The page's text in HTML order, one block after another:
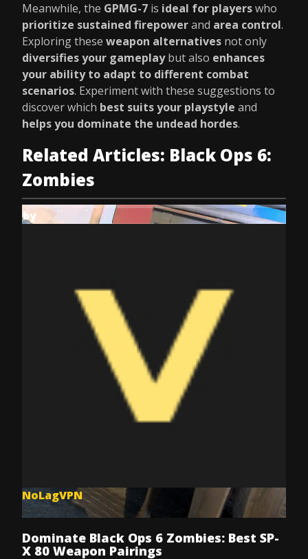
Meanwhile, the GPMG-7 is ideal for playerswho
prioritize sustained firepowerand area control.
Exploring these weapon alternatives not only
diversifies your gameplaybut also enhances
your ability to adapt to different combat
scenarios. Experiment with these suggestions to
discover which best suits your playstyle and
helps you dominate the undead hordes.
Related Articles: Black Ops 6:
Zombies
by
NoLagVPN
Jul 8, 2025
Dominate Black Ops 6 Zombies: Best SP-
X 80 Weapon Pairings